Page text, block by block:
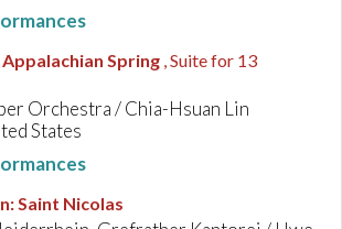
Appalachian Spring , Suite for 13
Orchestra / Chia-Hsuan Lin
States
:Saint Nicolas